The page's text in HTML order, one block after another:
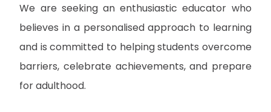
We are seeking an enthusiastic educator who
believes in a personalised approach to learning
and is committed to helping students overcome
barriers, celebrate achievements, and prepare
for adulthood.